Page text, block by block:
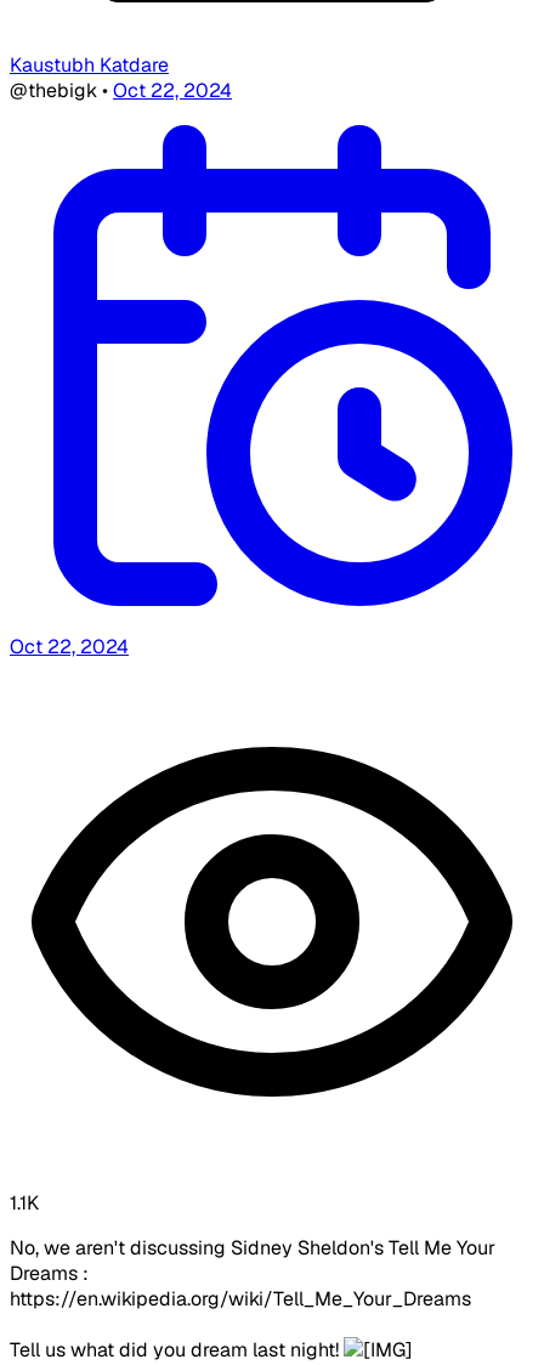
Kaustubh Katdare
@thebigk•Oct 22, 2024
Oct 22, 2024
1.1K
No, we aren't discussing Sidney Sheldon's Tell Me Your
Dreams :
https://en.wikipedia.org/wiki/Tell_Me_Your_Dreams
Tell us what did you dream last night!